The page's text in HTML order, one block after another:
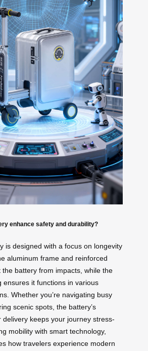
enhance safety and durability?
is designed with a focus on longevity
aluminum frame and reinforced
the battery from impacts, while the
ensures it functions in various
Whether you’re navigating busy
scenic spots, the battery’s
delivery keeps your journey stress-
mobility with smart technology,
how travelers experience modern